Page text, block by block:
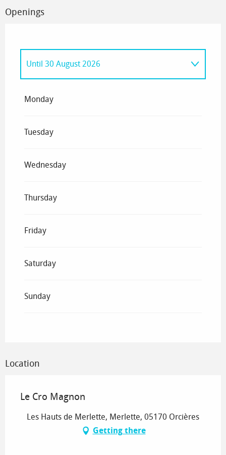
Openings
Until 30 August 2026
Monday
Tuesday
Wednesday
Thursday
Friday
Saturday
Sunday
Location
Le Cro Magnon
Les Hauts de Merlette, Merlette, 05170 Orcières
Getting there